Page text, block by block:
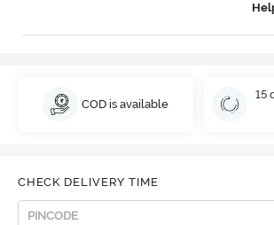
COD is available
15
CHECK DELIVERY TIME